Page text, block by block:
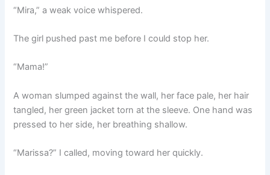
“Mira,” a weak voice whispered.
The girl pushed past me before I could stop her.
“Mama!”
A woman slumped against the wall, her face pale, her hair
tangled, her green jacket torn at the sleeve. One hand was
pressed to her side, her breathing shallow.
“Marissa?” I called, moving toward her quickly.